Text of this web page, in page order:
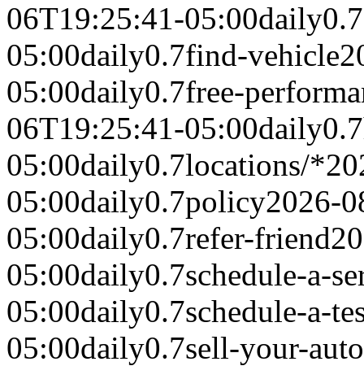
06T19:25:41-05:00daily0.7
05:00daily0.7find-vehicle
05:00daily0.7free-
06T19:25:41-05:00daily0.7
05:00daily0.7locations/*
05:00daily0.7policy2026-
05:00daily0.7refer-friend
05:00daily0.7schedule-a-
05:00daily0.7schedule-a-
05:00daily0.7sell-your-auto